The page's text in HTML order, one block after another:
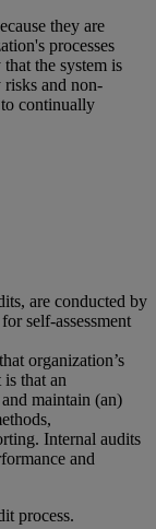
they are
processes
the system is
and non-
continually
are conducted by
self-assessment
organization’s
that an
maintain (an)
Internal audits
and
process.